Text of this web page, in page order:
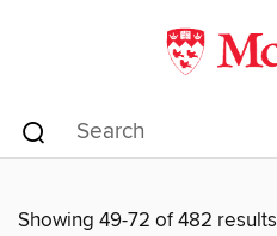
Showing 49-72 of 482 results